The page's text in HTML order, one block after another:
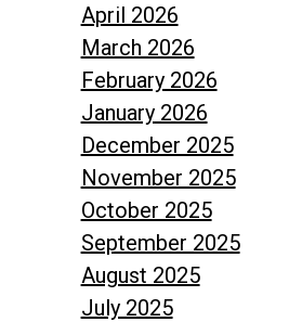
April 2026
March 2026
February 2026
January 2026
December 2025
November 2025
October 2025
September 2025
August 2025
July 2025